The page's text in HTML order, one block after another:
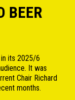
BEER
in its 2025/6
It was
Chair Richard
months.